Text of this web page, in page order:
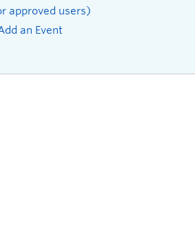
approved users)
an Event